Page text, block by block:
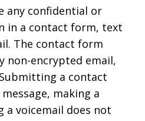
any confidential or
in a contact form, text
The contact form
non-encrypted email,
a contact
making a
a voicemail does not